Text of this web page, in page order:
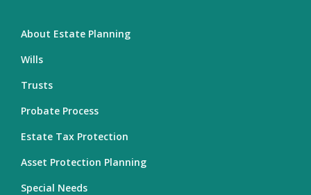
About Estate Planning
Wills
Trusts
Probate Process
Estate Tax Protection
Asset Protection Planning
Special Needs